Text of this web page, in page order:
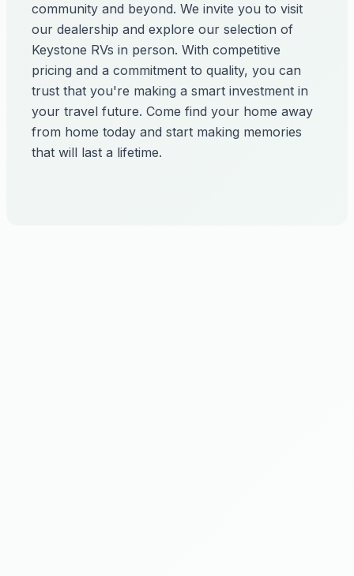
community and beyond. We invite you to visit
our dealership and explore our selection of
Keystone RVs in person. With competitive
pricing and a commitment to quality, you can
trust that you're making a smart investment in
your travel future. Come find your home away
from home today and start making memories
that will last a lifetime.